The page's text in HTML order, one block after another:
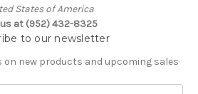
States of America
at (952) 432-8325
to our newsletter
on new products and upcoming sales